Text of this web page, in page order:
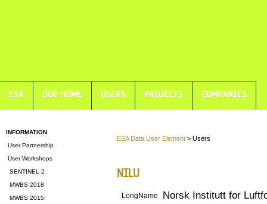
ESA DUE HOME USERS PROJECTS COMPANIES
INFORMATION
User Partnership
User Workshops
SENTINEL 2
MWBS 2018
MWBS 2015
ESA Data User Element > Users
NILU
LongName Norsk Institutt for